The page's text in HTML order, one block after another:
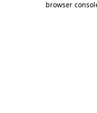
browser